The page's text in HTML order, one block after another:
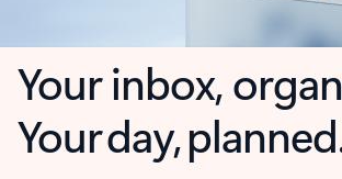
Your inbox,
Your day,